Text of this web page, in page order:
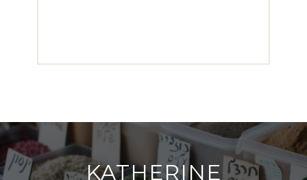
KATHERINE